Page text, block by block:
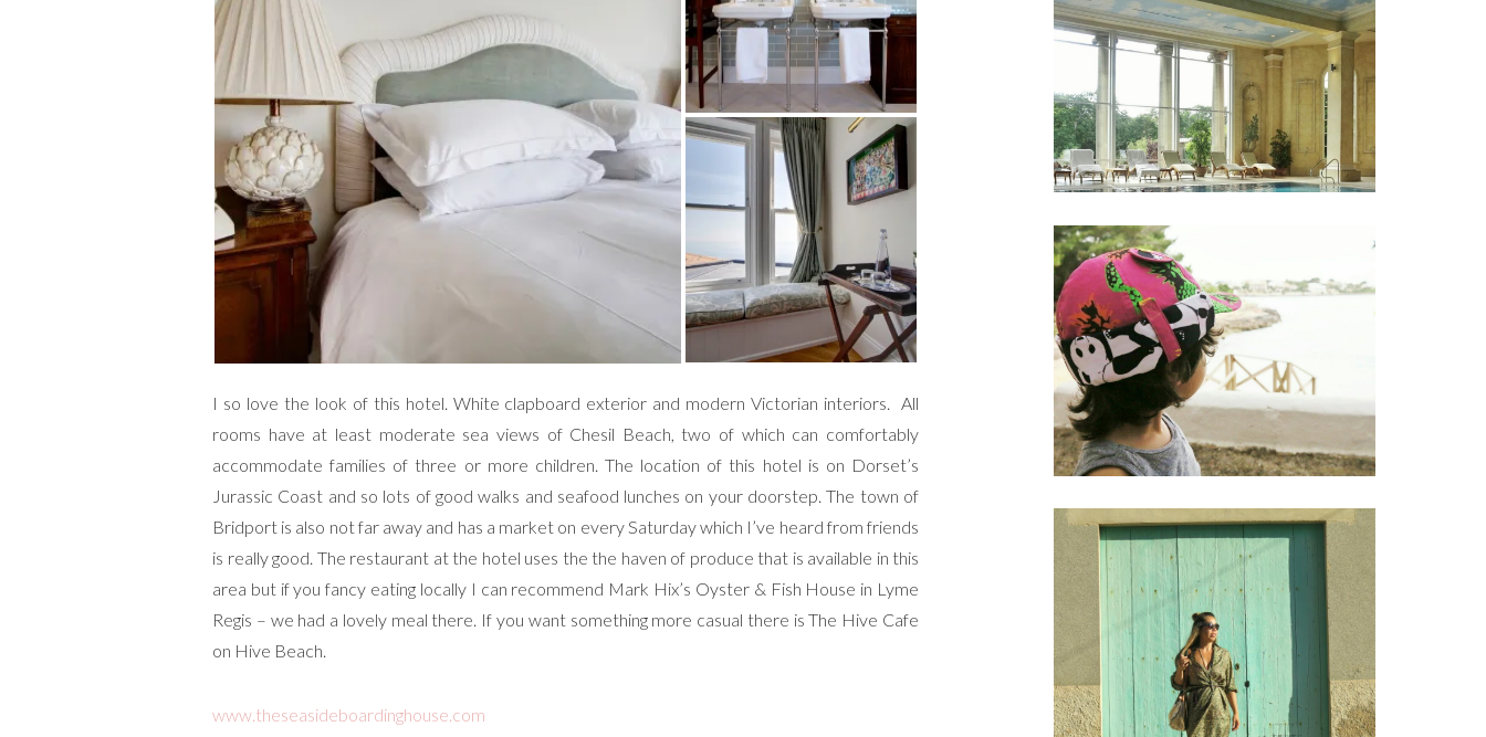
I so love the look of this hotel. White clapboard exterior and modern Victorian interiors. All
rooms have at least moderate sea views of Chesil Beach, two of which can comfortably
accommodate families of three or more children. The location of this hotel is on Dorset’s
Jurassic Coast and so lots of good walks and seafood lunches on your doorstep. The town of
Bridport is also not far away and has a market on every Saturday which I’ve heard from friends
is really good. The restaurant at the hotel uses the the haven of produce that is available in this
area but if you fancy eating locally I can recommend Mark Hix’s Oyster & Fish House in Lyme
Regis – we had a lovely meal there. If you want something more casual there is The Hive Cafe
on Hive Beach.
www.theseasideboardinghouse.com